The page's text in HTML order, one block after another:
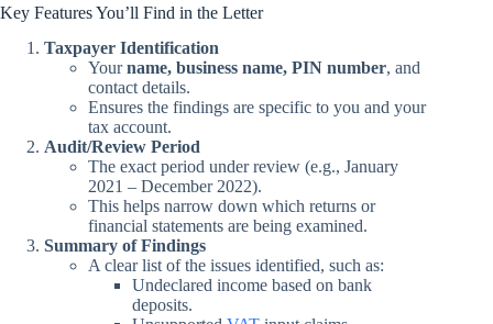
Key Features You’ll Find in the Letter
Taxpayer Identification
Yourname, business name, PIN number, and
contact details.
Ensures the findings are specific to you and your
tax account.
Audit/Review Period
The exact period under review (e.g., January
2021 – December 2022).
This helps narrow down which returns or
financial statements are being examined.
Summary of Findings
A clear list of the issues identified, such as:
Undeclared income based on bank
deposits.